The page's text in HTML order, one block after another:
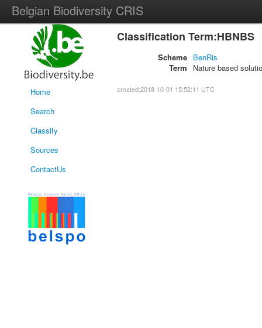
Belgian Biodiversity CRIS
Home
Search
Classify
Sources
ContactUs
Classification Term:HBNBS
Scheme BenRis
Term
Nature based
created:2018-10-01 15:52:11 UTC